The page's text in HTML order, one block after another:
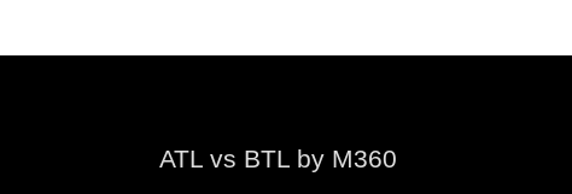
ATL vs BTL by M360